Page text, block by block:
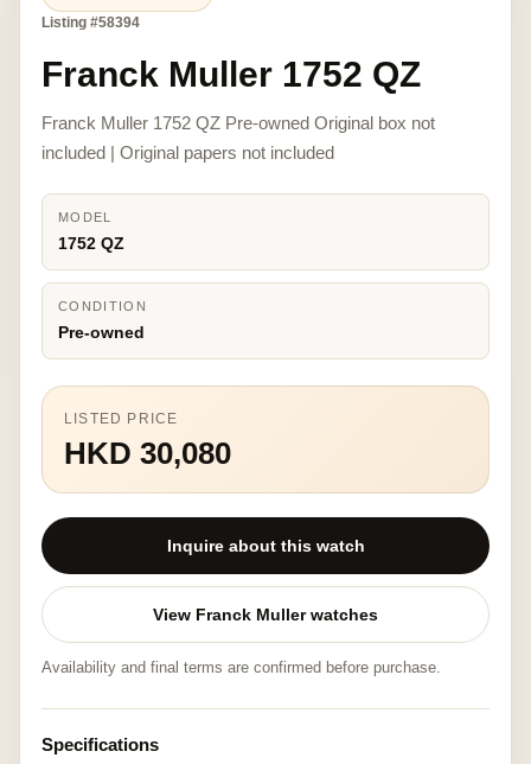
Listing #58394
Franck Muller 1752 QZ
Franck Muller 1752 QZ Pre-owned Original box not
included | Original papers not included
MODEL
1752 QZ
CONDITION
Pre-owned
LISTED PRICE
HKD 30,080
Inquire about this watch
View Franck Muller watches
Availability and final terms are confirmed before purchase.
Specifications